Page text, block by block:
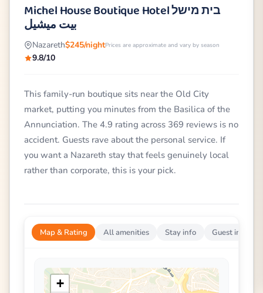
Michel House Boutique Hotel בית מישל
بيت ميشيل
Nazareth$245/nightPrices are approximate and vary by season
9.8/10
This family-run boutique sits near the Old City
market, putting you minutes from the Basilica of the
Annunciation. The 4.9 rating across 369 reviews is no
accident. Guests rave about the personal service. If
you want a Nazareth stay that feels genuinely local
rather than corporate, this is your pick.
Map & Rating All amenities Stay info Guest
+